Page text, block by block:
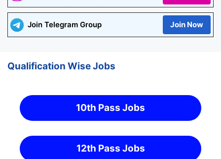
Join Telegram Group Join Now
Qualification Wise Jobs
10th Pass Jobs
12th Pass Jobs